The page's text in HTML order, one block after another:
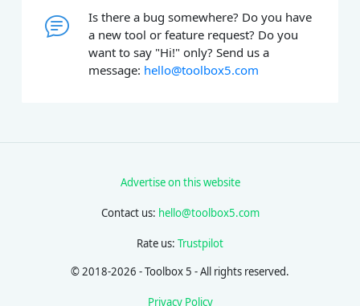
Is there a bug somewhere? Do you have
a new tool or feature request? Do you
want to say "Hi!" only? Send us a
message: hello@toolbox5.com
Advertise on this website
Contact us: hello@toolbox5.com
Rate us: Trustpilot
© 2018-2026 - Toolbox 5 - All rights reserved.
Privacy Policy